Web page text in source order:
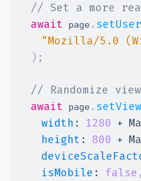
// Set a more
await
page .
"Mozilla/5.0
) ;
// Randomize
await
page .
width : 1280 +
height : 800 +
isMobile : false ,